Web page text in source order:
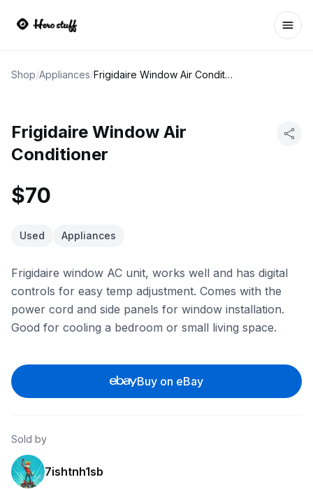
Shop/Appliances/ Frigidaire Window Air Conditioner
Frigidaire Window Air
Conditioner
$70
Used Appliances
Frigidaire window AC unit, works well and has digital
controls for easy temp adjustment. Comes with the
power cord and side panels for window installation.
Good for cooling a bedroom or small living space.
Buy on eBay
Sold by
7ishtnh1sb